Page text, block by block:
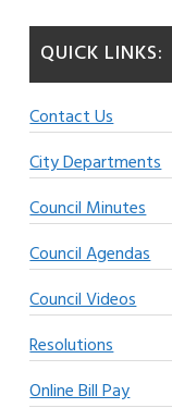
QUICK LINKS:
Contact Us
City Departments
Council Minutes
Council Agendas
Council Videos
Resolutions
Online Bill Pay